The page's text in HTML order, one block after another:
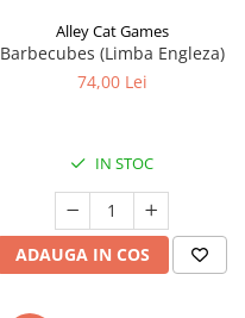
Alley Cat Games
Barbecubes (Limba Engleza)
74,00 Lei
IN STOC
ADAUGA IN COS